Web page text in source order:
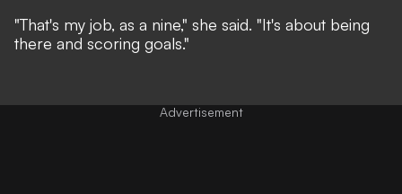
"That's my job, as a nine," she said. "It's about being
there and scoring goals."